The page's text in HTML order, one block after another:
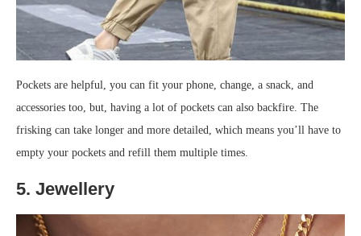
Pockets are helpful, you can fit your phone, change, a snack, and
accessories too, but, having a lot of pockets can also backfire. The
frisking can take longer and more detailed, which means you’ll have to
empty your pockets and refill them multiple times.
5. Jewellery